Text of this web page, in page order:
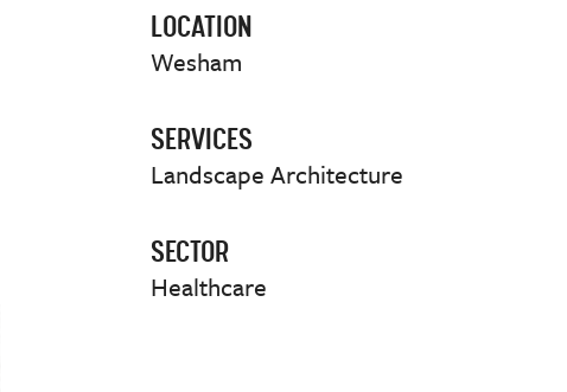
LOCATION
Wesham
SERVICES
Landscape Architecture
SECTOR
Healthcare